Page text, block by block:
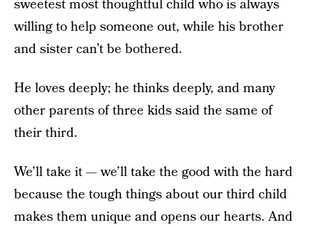
sweetest most thoughtful child who is always
willing to help someone out, while his brother
and sister can’t be bothered.
He loves deeply; he thinks deeply, and many
other parents of three kids said the same of
their third.
We’ll take it — we’ll take the good with the hard
because the tough things about our third child
makes them unique and opens our hearts. And